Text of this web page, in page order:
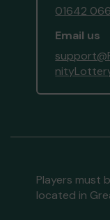
01642
Email us
Players must
located in